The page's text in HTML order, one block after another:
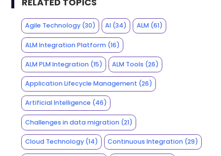
Agile Technology(30) AI (34) ALM(61)
ALM Integration Platform(16)
ALM PLM Integration(15) ALM Tools (26)
Application Lifecycle Management (26)
Artificial Intelligence (46)
Challenges in data migration(21)
Cloud Technology(14) Continuous Integration (29)